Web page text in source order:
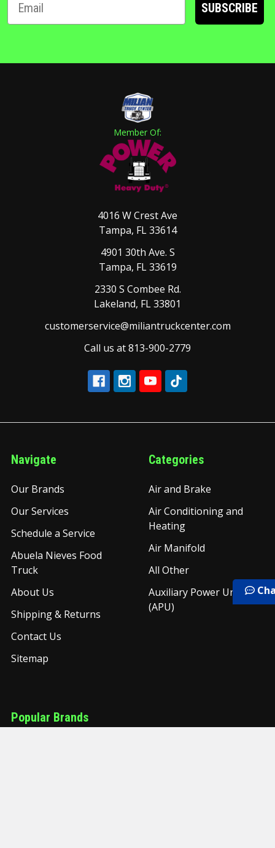
SUBSCRIBE
Member Of:
4016 W Crest Ave
Tampa, FL 33614
4901 30th Ave. S
Tampa, FL 33619
2330 S Combee Rd.
Lakeland, FL 33801
customerservice@miliantruckcenter.com
Call us at 813-900-2779
Navigate
Our Brands
Our Services
Schedule a Service
Abuela Nieves Food
Truck
About Us
Shipping & Returns
Contact Us
Sitemap
Categories
Air and Brake
Air Conditioning and
Heating
Air Manifold
All Other
Auxiliary Power Unit
(APU)
Popular Brands